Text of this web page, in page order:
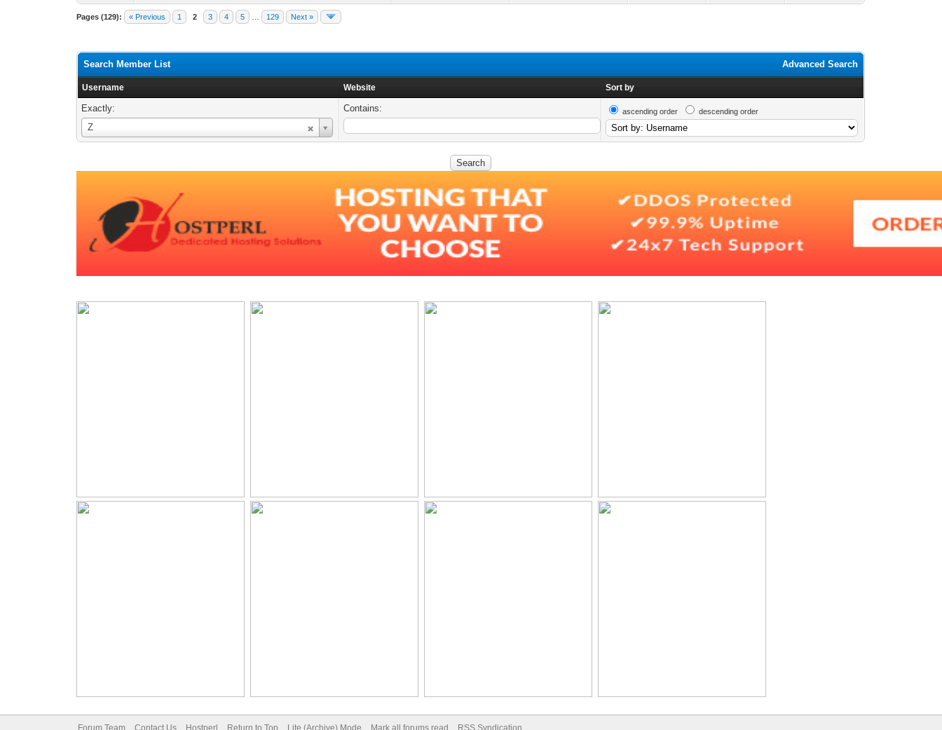
Pages (129): « Previous 1 2 3 4 5 129 Next »
Advanced Search
Search Member List
Username Website Sort by
Exactly:
Z
Username
Contains: ascending order descending order
Forum Team Contact Us Hostperl Return to Top Lite (Archive) Mode Mark all forums read RSS Syndication